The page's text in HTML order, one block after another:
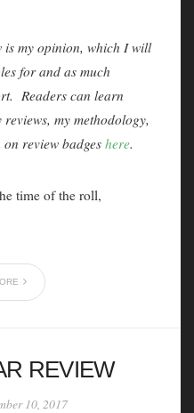
is my opinion, which I will
for and as much
Readers can learn
my methodology,
review badges here.
time of the roll,
REVIEW
10, 2017